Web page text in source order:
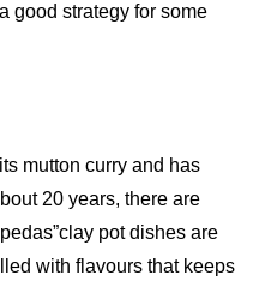
good strategy for some
mutton curry and has
20 years, there are
pot dishes are
with flavours that keeps